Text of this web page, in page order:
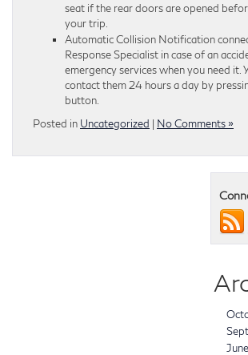
seat if the rear doors are opened
your trip.
Automatic Collision Notification
Response Specialist in case of an
emergency services when you need it.
contact them 24 hours a day by
button.
Posted in Uncategorized | No Comments »